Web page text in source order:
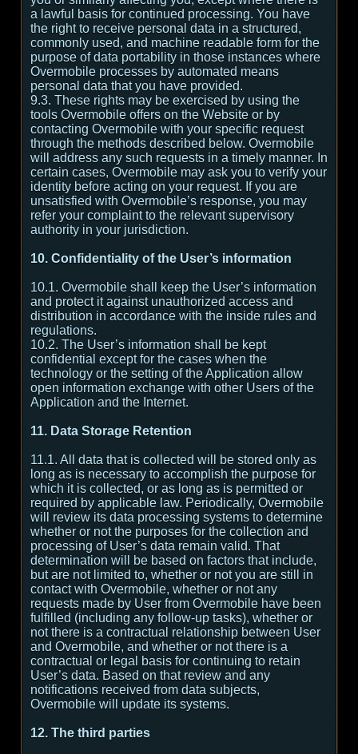
a lawful basis for continued processing. You have
the right to receive personal data in a structured,
commonly used, and machine readable form for the
purpose of data portability in those instances where
Overmobile processes by automated means
personal data that you have provided.
9.3. These rights may be exercised by using the
tools Overmobile offers on the Website or by
contacting Overmobile with your specific request
through the methods described below. Overmobile
will address any such requests in a timely manner. In
certain cases, Overmobile may ask you to verify your
identity before acting on your request. If you are
unsatisfied with Overmobile’s response, you may
refer your complaint to the relevant supervisory
authority in your jurisdiction.
10. Confidentiality of the User’s information
10.1. Overmobile shall keep the User’s information
and protect it against unauthorized access and
distribution in accordance with the inside rules and
regulations.
10.2. The User’s information shall be kept
confidential except for the cases when the
technology or the setting of the Application allow
open information exchange with other Users of the
Application and the Internet.
11. Data Storage Retention
11.1. All data that is collected will be stored only as
long as is necessary to accomplish the purpose for
which it is collected, or as long as is permitted or
required by applicable law. Periodically, Overmobile
will review its data processing systems to determine
whether or not the purposes for the collection and
processing of User’s data remain valid. That
determination will be based on factors that include,
but are not limited to, whether or not you are still in
contact with Overmobile, whether or not any
requests made by User from Overmobile have been
fulfilled (including any follow-up tasks), whether or
not there is a contractual relationship between User
and Overmobile, and whether or not there is a
contractual or legal basis for continuing to retain
User’s data. Based on that review and any
notifications received from data subjects,
Overmobile will update its systems.
12. The third parties